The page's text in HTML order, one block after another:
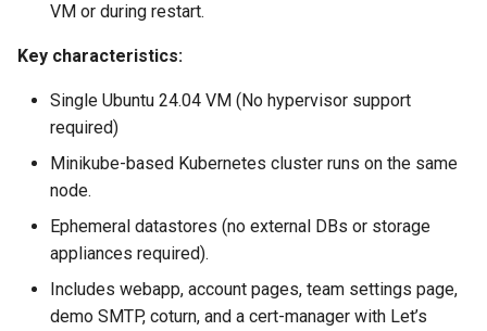
VM or during restart.
Key characteristics:
Single Ubuntu 24.04 VM (No hypervisor support
required)
Minikube-based Kubernetes cluster runs on the same
node.
Ephemeral datastores (no external DBs or storage
appliances required).
Includes webapp, account pages, team settings page,
demo SMTP, coturn, and a cert-manager with Let’s